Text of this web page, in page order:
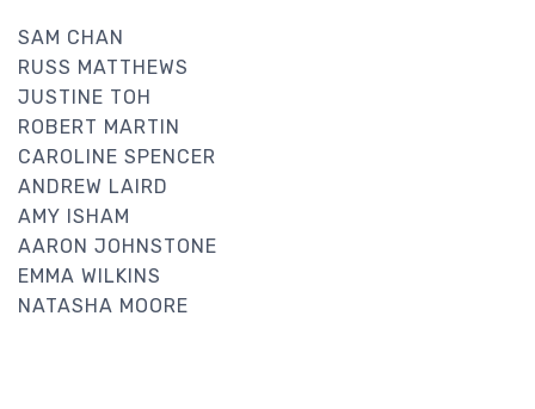
SAM CHAN
RUSS MATTHEWS
JUSTINE TOH
ROBERT MARTIN
CAROLINE SPENCER
ANDREW LAIRD
AMY ISHAM
AARON JOHNSTONE
EMMA WILKINS
NATASHA MOORE